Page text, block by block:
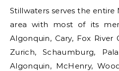
Stillwaters serves the
area with most of its
Algonquin, Cary, Fox River
Zurich, Schaumburg,
Algonquin, McHenry,